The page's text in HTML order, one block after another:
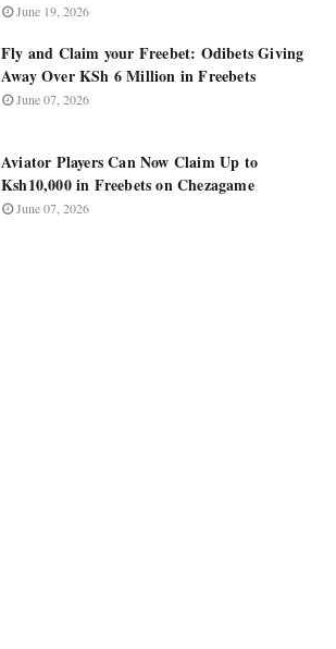
June 19, 2026
Fly and Claim your Freebet: Odibets Giving
Away Over KSh 6 Million in Freebets
June 07, 2026
Aviator Players Can Now Claim Up to
Ksh10,000 in Freebets on Chezagame
June 07, 2026